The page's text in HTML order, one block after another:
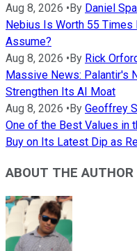
Aug 8, 2026 •By Daniel
Nebius Is Worth 55 Times
Assume?
Aug 8, 2026 •By Rick
Massive News: Palantir's
Strengthen Its AI Moat
Aug 8, 2026 •By Geoffrey
One of the Best Values in
Buy on Its Latest Dip as
ABOUT THE AUTHOR